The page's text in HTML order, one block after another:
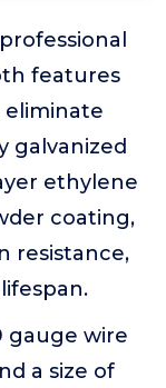
features
eliminate
galvanized
ethylene
coating,
resistance,
gauge wire
a size of